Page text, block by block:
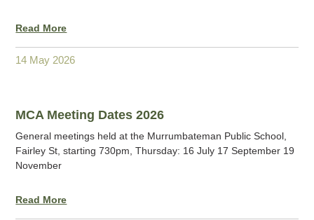
Read More
14 May 2026
MCA Meeting Dates 2026
General meetings held at the Murrumbateman Public School,
Fairley St, starting 730pm, Thursday: 16 July 17 September 19
November
Read More